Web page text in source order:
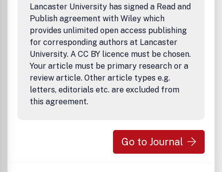
system design and engineering, human resource
management, social, organizational, safety, and health
issues. Examples of specific subject areas of interest
include: implementation of advanced manufacturing
technology, human aspects of computer-aided design and
engineering, work design, compensation and appraisal,
selection training and education, labor-management
relations, agile manufacturing and virtual companies,
human factors in total quality management, prevention of
work-related musculoskeletal disorders, ergonomics of
workplace, equipment and tool design, ergonomics
safety and robot systems, human skills development and
knowledge enhancing technologies, reliability, and safety
Lancaster University has signed a Read and
Publish agreement with Wiley which
provides unlimited open access publishing
for corresponding authors at Lancaster
University. A CC BY licence must be chosen.
Your article must be primary research or a
review article. Other article types e.g.
letters, editorials etc. are excluded from
this agreement.
Go to Journal